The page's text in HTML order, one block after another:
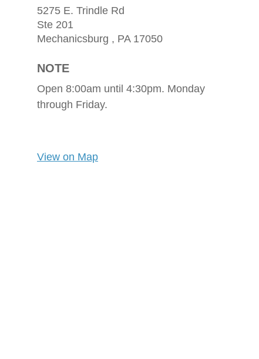
5275 E. Trindle Rd
Ste 201
Mechanicsburg , PA 17050
NOTE
Open 8:00am until 4:30pm. Monday
through Friday.
View on Map